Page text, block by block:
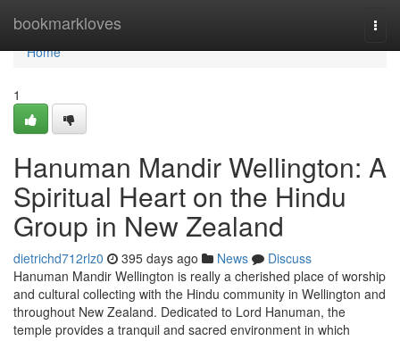
bookmarkloves
Home
Home
1
Hanuman Mandir Wellington: A
Spiritual Heart on the Hindu
Group in New Zealand
dietrichd712rlz0 395 days ago News
Discuss
Hanuman Mandir Wellington is really a cherished place of worship
and cultural collecting with the Hindu community in Wellington and
throughout New Zealand. Dedicated to Lord Hanuman, the
temple provides a tranquil and sacred environment in which